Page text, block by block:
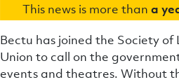
This news is more than a
Bectu has joined the Society
Union to call on the
events and theatres. Without